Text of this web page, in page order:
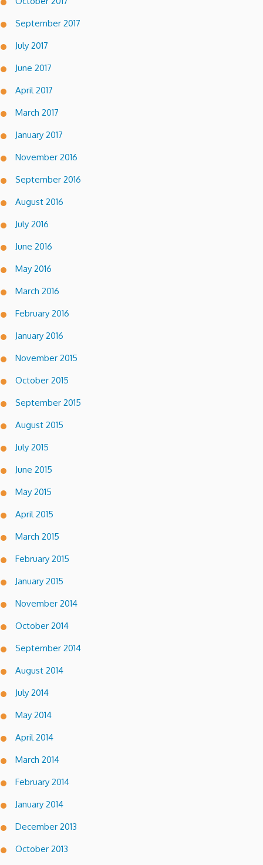
September 2017
July 2017
June 2017
April 2017
March 2017
January 2017
November 2016
September 2016
August 2016
July 2016
June 2016
May 2016
March 2016
February 2016
January 2016
November 2015
October 2015
September 2015
August 2015
July 2015
June 2015
May 2015
April 2015
March 2015
February 2015
January 2015
November 2014
October 2014
September 2014
August 2014
July 2014
May 2014
April 2014
March 2014
February 2014
January 2014
December 2013
October 2013